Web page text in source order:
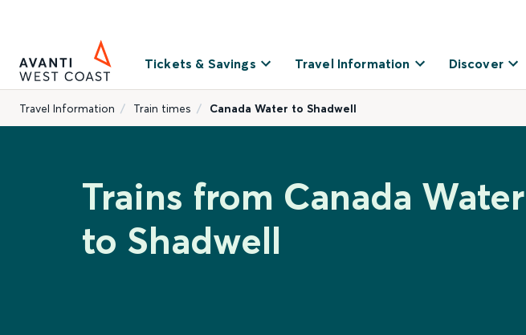
Tickets & Savings Travel Information Discover
Travel Information Train times Canada Water to Shadwell
Trains from Canada Water
to Shadwell